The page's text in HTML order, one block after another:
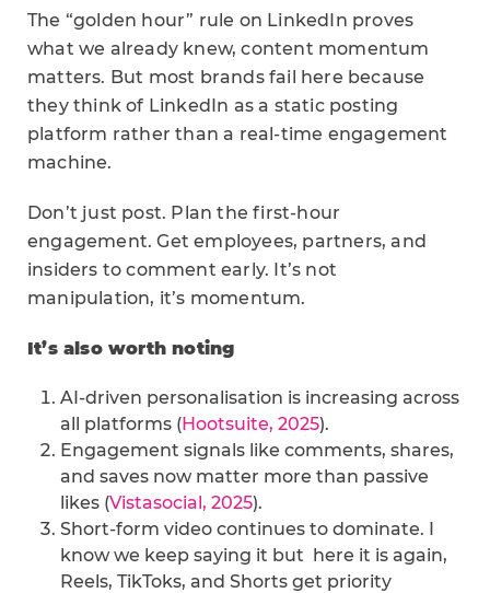
The “golden hour” rule on LinkedIn proves
what we already knew, content momentum
matters. But most brands fail here because
they think of LinkedIn as a static posting
platform rather than a real-time engagement
machine.
Don’t just post. Plan the first-hour
engagement. Get employees, partners, and
insiders to comment early. It’s not
manipulation, it’s momentum.
It’s also worth noting
AI-driven personalisation is increasing across
all platforms (Hootsuite, 2025).
Engagement signals like comments, shares,
and saves now matter more than passive
likes (Vistasocial, 2025).
Short-form video continues to dominate. I
know we keep saying it but here it is again,
Reels, TikToks, and Shorts get priority